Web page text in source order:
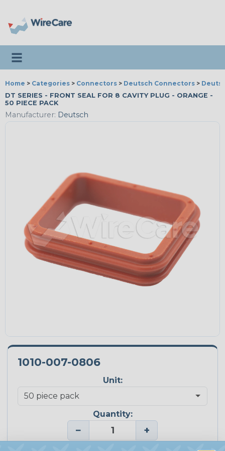
Toggle navigation
Home > Categories > Connectors > Deutsch Connectors >
DT SERIES - FRONT SEAL FOR 8 CAVITY PLUG - ORANGE -
50 PIECE PACK
Manufacturer: Deutsch
1010-007-0806
Unit:
Quantity:
− +